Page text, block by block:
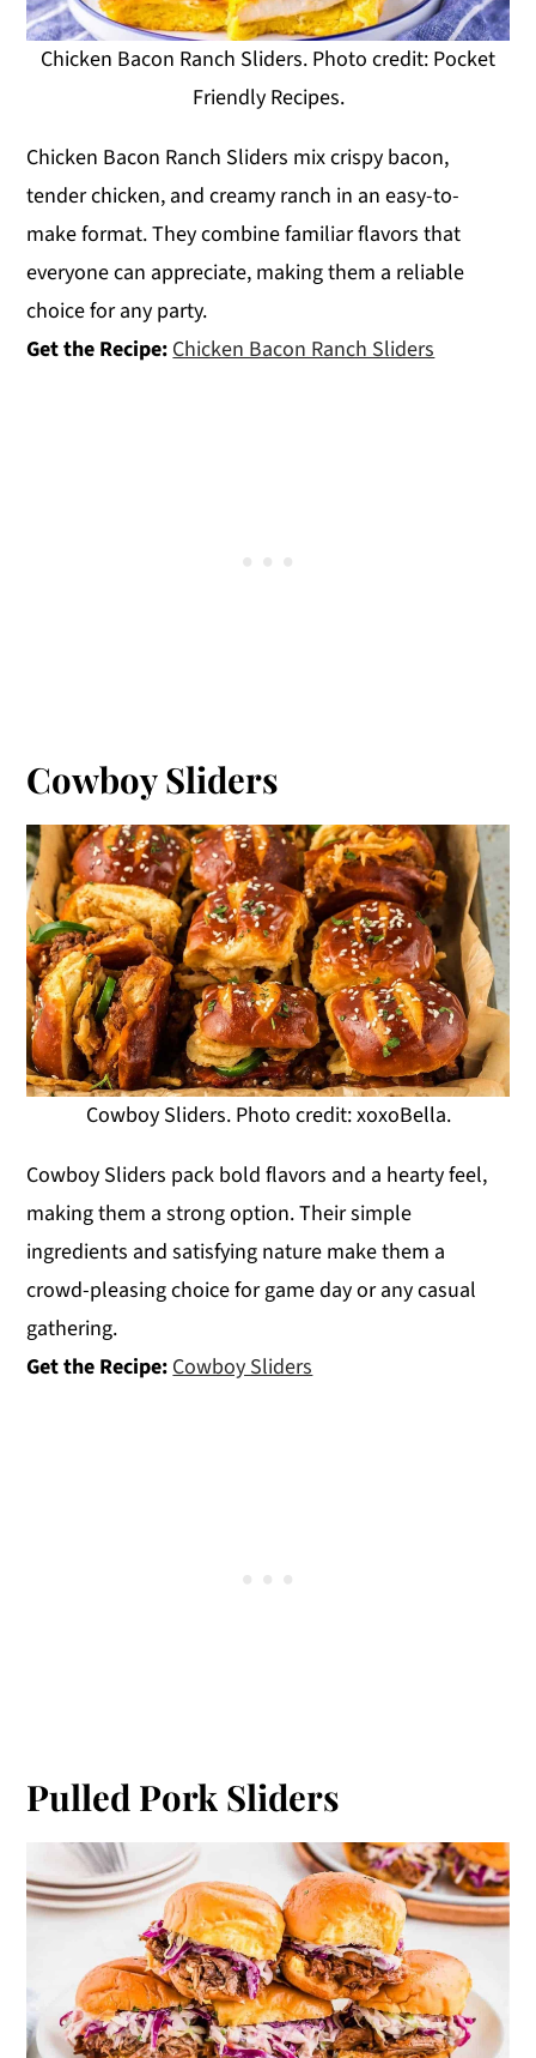
Chicken Bacon Ranch Sliders. Photo credit: Pocket
Friendly Recipes.
Chicken Bacon Ranch Sliders mix crispy bacon,
tender chicken, and creamy ranch in an easy-to-
make format. They combine familiar flavors that
everyone can appreciate, making them a reliable
choice for any party.
Get the Recipe:Chicken Bacon Ranch Sliders
Cowboy Sliders
Cowboy Sliders. Photo credit: xoxoBella.
Cowboy Sliders pack bold flavors and a hearty feel,
making them a strong option. Their simple
ingredients and satisfying nature make them a
crowd-pleasing choice for game day or any casual
gathering.
Get the Recipe: Cowboy Sliders
Pulled Pork Sliders